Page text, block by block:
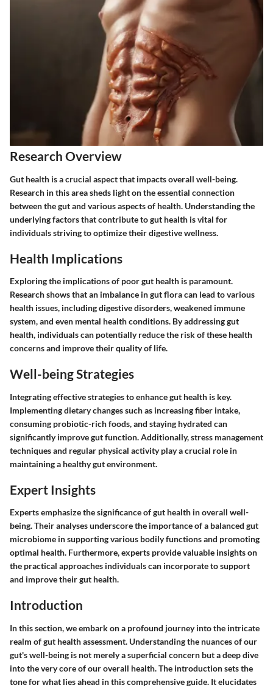
Research Overview
Gut health is a crucial aspect that impacts overall well-being.
Research in this area sheds light on the essential connection
between the gut and various aspects of health. Understanding the
underlying factors that contribute to gut health is vital for
individuals striving to optimize their digestive wellness.
Health Implications
Exploring the implications of poor gut health is paramount.
Research shows that an imbalance in gut flora can lead to various
health issues, including digestive disorders, weakened immune
system, and even mental health conditions. By addressing gut
health, individuals can potentially reduce the risk of these health
concerns and improve their quality of life.
Well-being Strategies
Integrating effective strategies to enhance gut health is key.
Implementing dietary changes such as increasing fiber intake,
consuming probiotic-rich foods, and staying hydrated can
significantly improve gut function. Additionally, stress management
techniques and regular physical activity play a crucial role in
maintaining a healthy gut environment.
Expert Insights
Experts emphasize the significance of gut health in overall well-
being. Their analyses underscore the importance of a balanced gut
microbiome in supporting various bodily functions and promoting
optimal health. Furthermore, experts provide valuable insights on
the practical approaches individuals can incorporate to support
and improve their gut health.
Introduction
In this section, we embark on a profound journey into the intricate
realm of gut health assessment. Understanding the nuances of our
gut's well-being is not merely a superficial concern but a deep dive
into the very core of our overall health. The introduction sets the
tone for what lies ahead in this comprehensive guide. It elucidates